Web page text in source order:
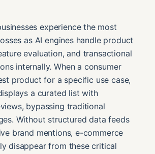
experience the most
as AI engines handle product
evaluation, and transactional
internally. When a consumer
product for a specific use case,
a curated list with
bypassing traditional
Without structured data feeds
brand mentions, e-commerce
disappear from these critical